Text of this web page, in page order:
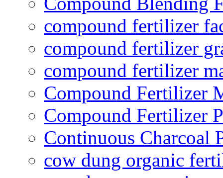
compound fertilizer
compound fertilizer
compound fertilizer
Compound Fertilizer
Compound Fertilizer
Continuous Charcoal
cow dung organic